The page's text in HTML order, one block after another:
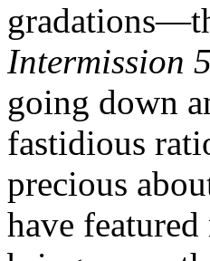
Intermission 5
going down
fastidious
precious
have